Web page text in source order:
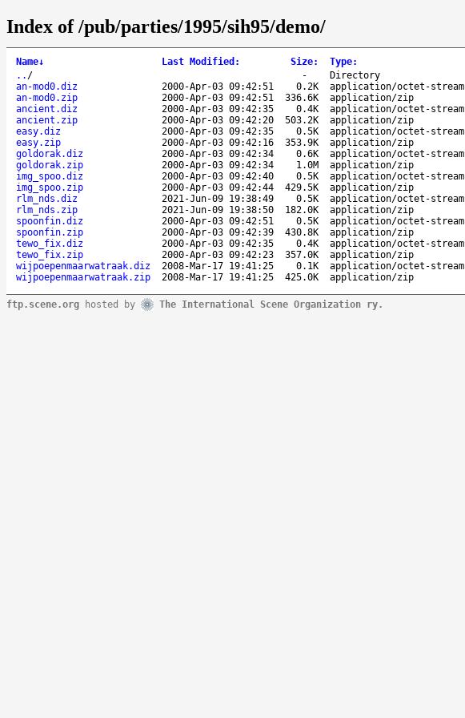
Index of /pub/parties/1995/sih95/demo/
Name↓ Last Modified : Size: Type:
.. / -
Directory
an-mod0.diz
2000-Apr-03 09:42:51 0.2K
application/octet-stream
an-mod0.zip
2000-Apr-03 09:42:51 336.6K
application/zip
ancient.diz
2000-Apr-03 09:42:35 0.4K
application/octet-stream
ancient.zip
2000-Apr-03 09:42:20 503.2K
application/zip
easy.diz
2000-Apr-03 09:42:35 0.5K
application/octet-stream
easy.zip
2000-Apr-03 09:42:16 353.9K
application/zip
goldorak.diz
2000-Apr-03 09:42:34 0.6K
application/octet-stream
goldorak.zip
2000-Apr-03 09:42:34 1.0M
application/zip
img_spoo.diz
2000-Apr-03 09:42:40 0.5K
application/octet-stream
img_spoo.zip
2000-Apr-03 09:42:44 429.5K
application/zip
rlm_nds.diz
2021-Jun-09 19:38:49 0.5K
application/octet-stream
rlm_nds.zip
2021-Jun-09 19:38:50 182.0K
application/zip
spoonfin.diz
2000-Apr-03 09:42:51 0.5K
application/octet-stream
spoonfin.zip
2000-Apr-03 09:42:39 430.8K
application/zip
tewo_fix.diz
2000-Apr-03 09:42:35 0.4K
application/octet-stream
tewo_fix.zip
2000-Apr-03 09:42:23 357.0K
application/zip
wijpoepenmaarwatraak.diz
2008-Mar-17 19:41:25 0.1K
application/octet-stream
wijpoepenmaarwatraak.zip
2008-Mar-17 19:41:25 425.0K application/zip
ftp.scene.org hosted by The International Scene Organization ry.